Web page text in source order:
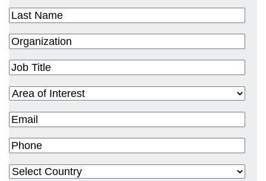
Name(Required)
Last
Name(Required)
Organization
Job
Title(Required)
Area
of
Interest(Required)
Email(Required)
Phone
Country(Required)